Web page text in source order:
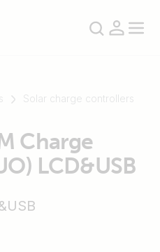
Solar charge controllers
Charge
LCD&USB